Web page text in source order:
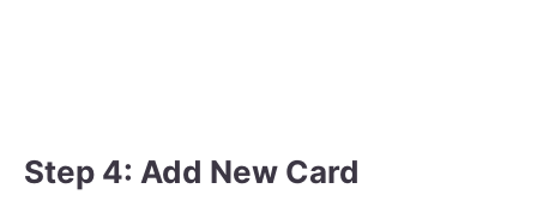
Step 4: Add New Card